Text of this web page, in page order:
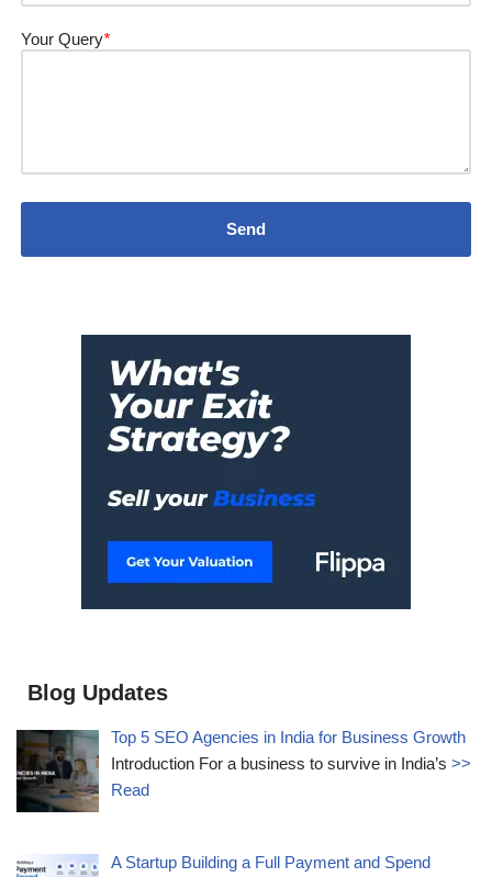
Your Query*
Blog Updates
Top 5 SEO Agencies in India for Business Growth
Introduction For a business to survive in India’s>>
Read
A Startup Building a Full Payment and Spend